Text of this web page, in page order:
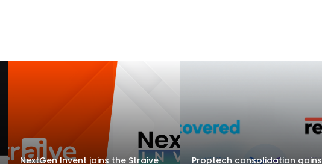
NextGen Invent joins the Straive Proptech consolidation gains